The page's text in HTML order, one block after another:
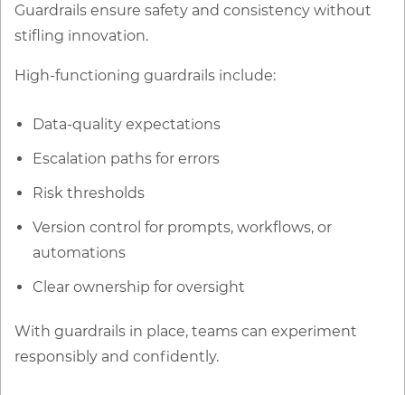
Guardrails ensure safety and consistency without
stifling innovation.
High-functioning guardrails include:
Data-quality expectations
Escalation paths for errors
Risk thresholds
Version control for prompts, workflows, or
automations
Clear ownership for oversight
With guardrails in place, teams can experiment
responsibly and confidently.